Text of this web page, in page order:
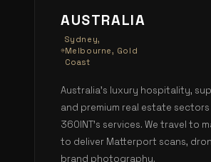
AUSTRALIA
Sydney,
Melbourne, Gold
Coast
Australia's luxury hospitality,
and premium real estate
360INT's services. We travel to
to deliver Matterport scans,
brand photography.